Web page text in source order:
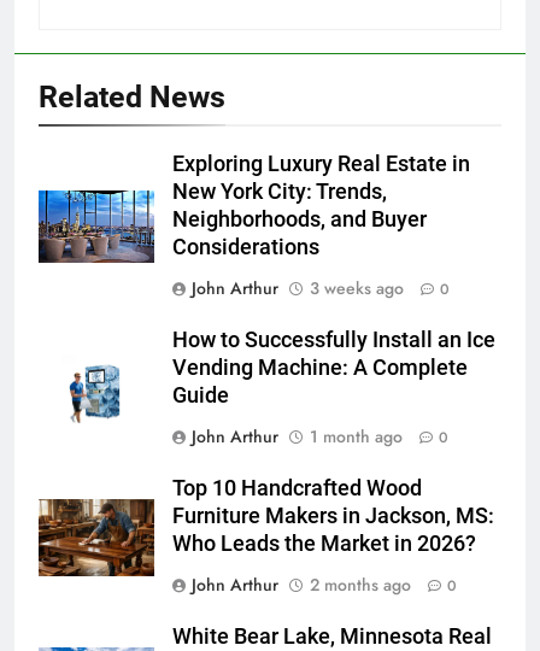
Related News
Exploring Luxury Real Estate in
New York City: Trends,
Neighborhoods, and Buyer
Considerations
John Arthur
3 weeks ago 0
How to Successfully Install an Ice
Vending Machine: A Complete
Guide
John Arthur
1 month ago 0
Top 10 Handcrafted Wood
Furniture Makers in Jackson, MS:
Who Leads the Market in 2026?
John Arthur
2 months ago 0
White Bear Lake, Minnesota Real